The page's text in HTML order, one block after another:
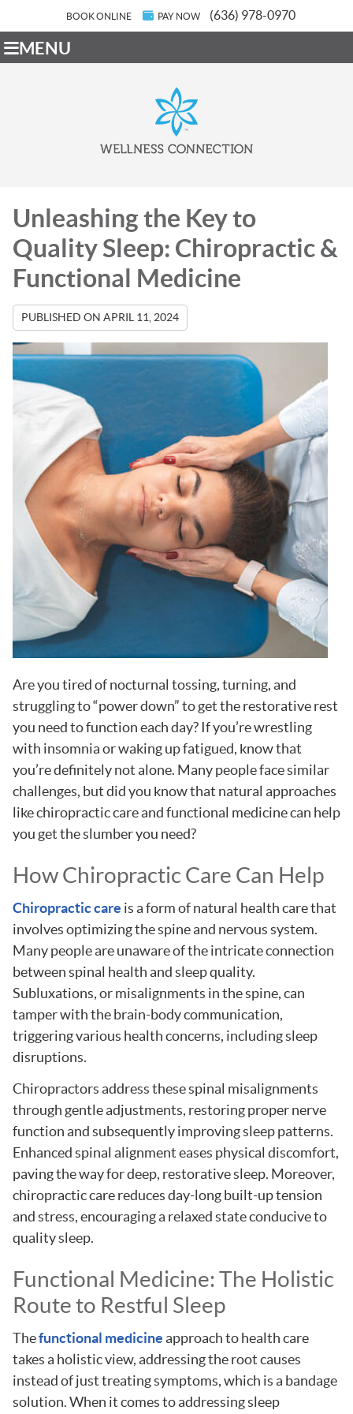
BOOK ONLINE PAY NOW (636) 978-0970
MENU
Unleashing the Key to
Quality Sleep: Chiropractic &
Functional Medicine
PUBLISHED ON APRIL 11, 2024
Are you tired of nocturnal tossing, turning, and
struggling to “power down” to get the restorative rest
you need to function each day? If you’re wrestling
with insomnia or waking up fatigued, know that
you’re definitely not alone. Many people face similar
challenges, but did you know that natural approaches
like chiropractic care and functional medicine can help
you get the slumber you need?
How Chiropractic Care Can Help
Chiropractic care is a form of natural health care that
involves optimizing the spine and nervous system.
Many people are unaware of the intricate connection
between spinal health and sleep quality.
Subluxations, or misalignments in the spine, can
tamper with the brain-body communication,
triggering various health concerns, including sleep
disruptions.
Chiropractors address these spinal misalignments
through gentle adjustments, restoring proper nerve
function and subsequently improving sleep patterns.
Enhanced spinal alignment eases physical discomfort,
paving the way for deep, restorative sleep. Moreover,
chiropractic care reduces day-long built-up tension
and stress, encouraging a relaxed state conducive to
quality sleep.
Functional Medicine: The Holistic
Route to Restful Sleep
Thefunctional medicineapproach to health care
takes a holistic view, addressing the root causes
instead of just treating symptoms, which is a bandage
solution. When it comes to addressing sleep